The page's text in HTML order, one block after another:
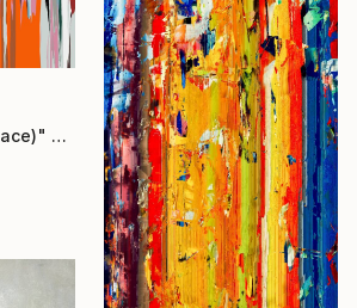
"Within (Colour Space)" Digital Art